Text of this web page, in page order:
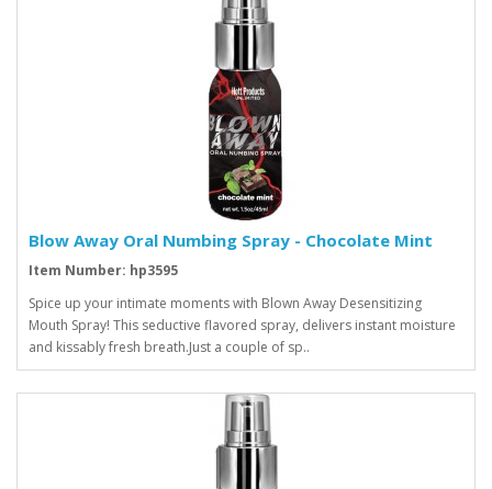
Blow Away Oral Numbing Spray - Chocolate Mint
Item Number: hp3595
Spice up your intimate moments with Blown Away Desensitizing
Mouth Spray! This seductive flavored spray, delivers instant moisture
and kissably fresh breath.Just a couple of sp..